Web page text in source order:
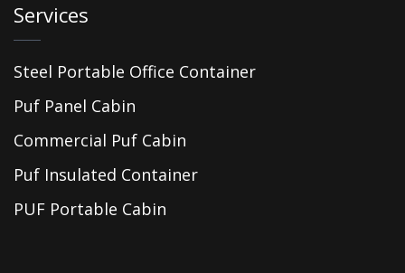
Services
Steel Portable Office Container
Puf Panel Cabin
Commercial Puf Cabin
Puf Insulated Container
PUF Portable Cabin